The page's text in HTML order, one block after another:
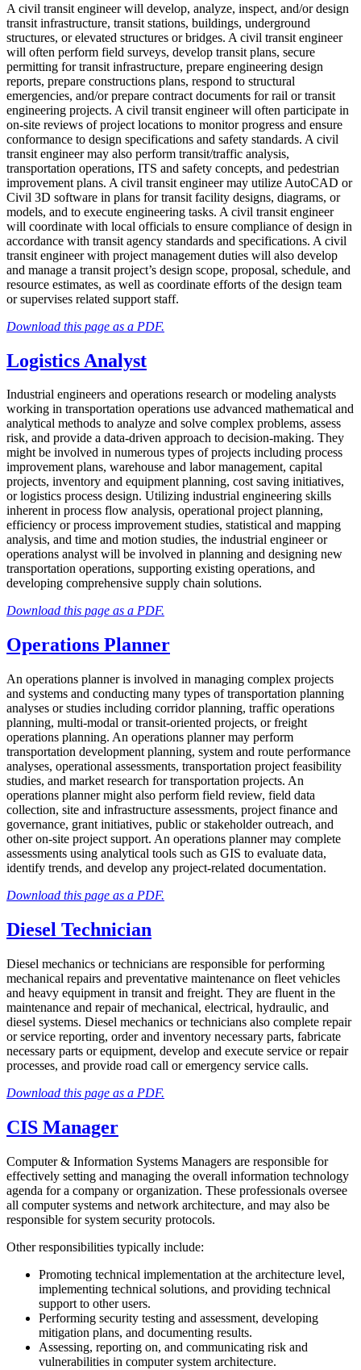
A civil transit engineer will develop, analyze, inspect, and/or design
transit infrastructure, transit stations, buildings, underground
structures, or elevated structures or bridges. A civil transit engineer
will often perform field surveys, develop transit plans, secure
permitting for transit infrastructure, prepare engineering design
reports, prepare constructions plans, respond to structural
emergencies, and/or prepare contract documents for rail or transit
engineering projects. A civil transit engineer will often participate in
on-site reviews of project locations to monitor progress and ensure
conformance to design specifications and safety standards. A civil
transit engineer may also perform transit/traffic analysis,
transportation operations, ITS and safety concepts, and pedestrian
improvement plans. A civil transit engineer may utilize AutoCAD or
Civil 3D software in plans for transit facility designs, diagrams, or
models, and to execute engineering tasks. A civil transit engineer
will coordinate with local officials to ensure compliance of design in
accordance with transit agency standards and specifications. A civil
transit engineer with project management duties will also develop
and manage a transit project’s design scope, proposal, schedule, and
resource estimates, as well as coordinate efforts of the design team
or supervises related support staff.
Download this page as a PDF.
Logistics Analyst
Industrial engineers and operations research or modeling analysts
working in transportation operations use advanced mathematical and
analytical methods to analyze and solve complex problems, assess
risk, and provide a data-driven approach to decision-making. They
might be involved in numerous types of projects including process
improvement plans, warehouse and labor management, capital
projects, inventory and equipment planning, cost saving initiatives,
or logistics process design. Utilizing industrial engineering skills
inherent in process flow analysis, operational project planning,
efficiency or process improvement studies, statistical and mapping
analysis, and time and motion studies, the industrial engineer or
operations analyst will be involved in planning and designing new
transportation operations, supporting existing operations, and
developing comprehensive supply chain solutions.
Download this page as a PDF.
Operations Planner
An operations planner is involved in managing complex projects
and systems and conducting many types of transportation planning
analyses or studies including corridor planning, traffic operations
planning, multi-modal or transit-oriented projects, or freight
operations planning. An operations planner may perform
transportation development planning, system and route performance
analyses, operational assessments, transportation project feasibility
studies, and market research for transportation projects. An
operations planner might also perform field review, field data
collection, site and infrastructure assessments, project finance and
governance, grant initiatives, public or stakeholder outreach, and
other on-site project support. An operations planner may complete
assessments using analytical tools such as GIS to evaluate data,
identify trends, and develop any project-related documentation.
Download this page as a PDF.
Diesel Technician
Diesel mechanics or technicians are responsible for performing
mechanical repairs and preventative maintenance on fleet vehicles
and heavy equipment in transit and freight. They are fluent in the
maintenance and repair of mechanical, electrical, hydraulic, and
diesel systems. Diesel mechanics or technicians also complete repair
or service reporting, order and inventory necessary parts, fabricate
necessary parts or equipment, develop and execute service or repair
processes, and provide road call or emergency service calls.
Download this page as a PDF.
CIS Manager
Computer & Information Systems Managers are responsible for
effectively setting and managing the overall information technology
agenda for a company or organization. These professionals oversee
all computer systems and network architecture, and may also be
responsible for system security protocols.
Other responsibilities typically include:
Promoting technical implementation at the architecture level,
implementing technical solutions, and providing technical
support to other users.
Performing security testing and assessment, developing
mitigation plans, and documenting results.
Assessing, reporting on, and communicating risk and
vulnerabilities in computer system architecture.